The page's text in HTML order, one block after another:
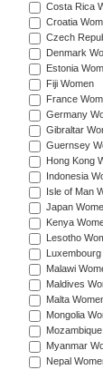
Costa Rica
Croatia
Czech
Denmark
Estonia
Fiji Women
France
Germany
Gibraltar
Guernsey
Hong Kong
Indonesia
Isle of Man
Japan
Kenya
Lesotho
Malawi
Maldives
Malta
Mongolia
Myanmar
Nepal